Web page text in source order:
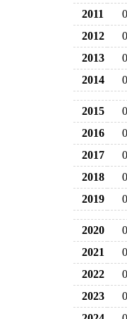
2011
0
2012
0
2013
0
2014
0
2015 0
2016
0
2017
0
2018
0
2019
0
2020 0
2021
0
2022
0
2023
0